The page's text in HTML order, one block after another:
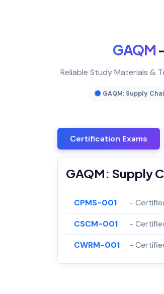
GAQM
Reliable Study Materials &
GAQM: Supply
Certification Exams
GAQM: Supply
CPMS-001
-
CSCM-001
-
CWRM-001
-